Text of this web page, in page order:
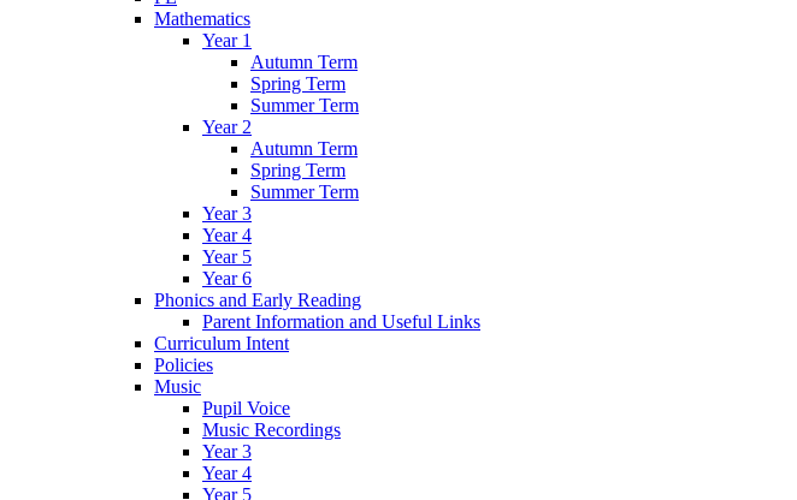
Mathematics
Year 1
Autumn Term
Spring Term
Summer Term
Year 2
Autumn Term
Spring Term
Summer Term
Year 3
Year 4
Year 5
Year 6
Phonics and Early Reading
Parent Information and Useful Links
Curriculum Intent
Policies
Music
Pupil Voice
Music Recordings
Year 3
Year 4
Year 5